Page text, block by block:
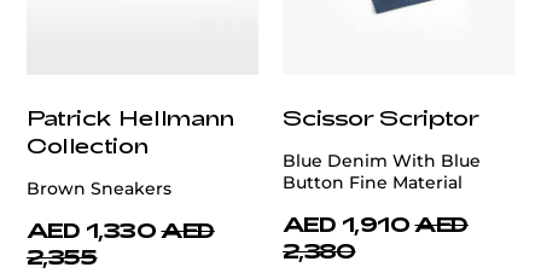
Patrick Hellmann
Collection
Brown Sneakers
AED 1,330 AED
2,355
Scissor Scriptor
Blue Denim With Blue
Button Fine Material
AED 1,910 AED
2,380